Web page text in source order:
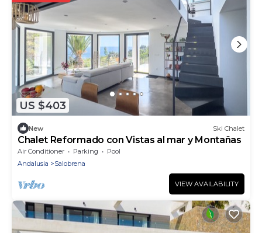
US $403
New Ski Chalet
Chalet Reformado con Vistas al mar y Montañas
Air Conditioner Parking
Pool
Andalusia
Salobrena
VIEW AVAILABILITY